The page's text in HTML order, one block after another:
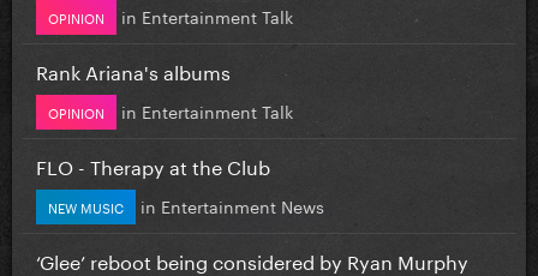
OPINION in Entertainment Talk
Rank Ariana's albums
OPINION in Entertainment Talk
FLO - Therapy at the Club
NEW MUSIC in Entertainment News
‘Glee’ reboot being considered by Ryan Murphy